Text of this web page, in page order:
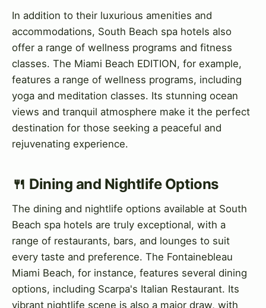
In addition to their luxurious amenities and
accommodations, South Beach spa hotels also
offer a range of wellness programs and fitness
classes. The Miami Beach EDITION, for example,
features a range of wellness programs, including
yoga and meditation classes. Its stunning ocean
views and tranquil atmosphere make it the perfect
destination for those seeking a peaceful and
rejuvenating experience.
🍴 Dining and Nightlife Options
The dining and nightlife options available at South
Beach spa hotels are truly exceptional, with a
range of restaurants, bars, and lounges to suit
every taste and preference. The Fontainebleau
Miami Beach, for instance, features several dining
options, including Scarpa's Italian Restaurant. Its
vibrant nightlife scene is also a major draw, with